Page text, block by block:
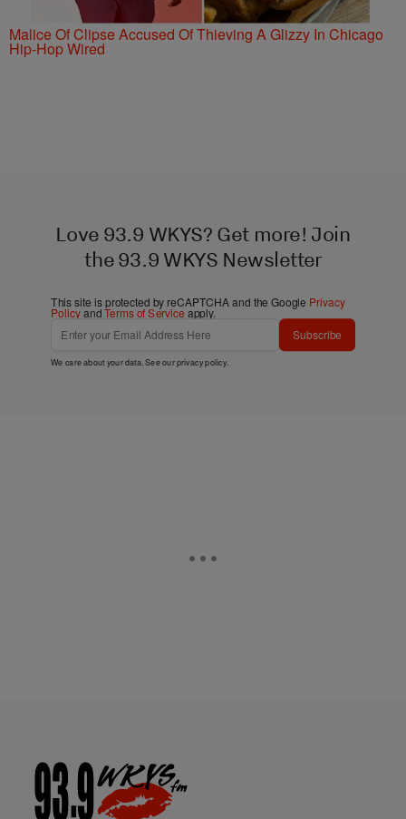
Malice Of Clipse Accused Of Thieving A Glizzy In Chicago
Hip-Hop Wired
Love 93.9 WKYS? Get more! Join
the 93.9 WKYS Newsletter
This site is protected by reCAPTCHA and the Google Privacy
PolicyandTerms of Service apply.
Subscribe
We care about your data. See ourprivacy policy.